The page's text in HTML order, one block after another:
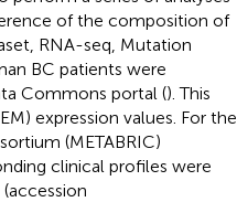
of the composition of
RNA-seq, Mutation
BC patients were
Commons portal (). This
expression values. For the
(METABRIC)
clinical profiles were